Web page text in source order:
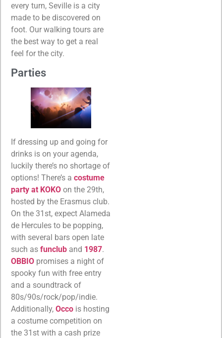
every turn, Seville is a city
made to be discovered on
foot. Our walking tours are
the best way to get a real
feel for the city.
Parties
If dressing up and going for
drinks is on your agenda,
luckily there’s no shortage of
options! There’s a costume
party at KOKO on the 29th,
hosted by the Erasmus club.
On the 31st, expect Alameda
de Hercules to be popping,
with several bars open late
such as funclub and 1987.
OBBIO promises a night of
spooky fun with free entry
and a soundtrack of
80s/90s/rock/pop/indie.
Additionally, Occo is hosting
a costume competition on
the 31st with a cash prize